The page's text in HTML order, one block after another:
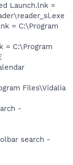
Launch.lnk =
= C:\Program
= C:\Program
Files\Vidalia
-
search -